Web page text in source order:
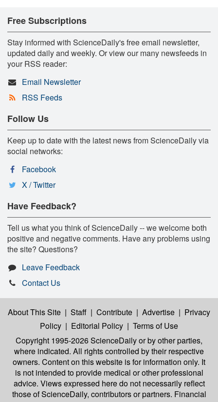
Free Subscriptions
Stay informed with ScienceDaily's free email newsletter,
updated daily and weekly. Or view our many newsfeeds in
your RSS reader:
Email Newsletter
RSS Feeds
Follow Us
Keep up to date with the latest news from ScienceDaily via
social networks:
Facebook
X / Twitter
Have Feedback?
Tell us what you think of ScienceDaily -- we welcome both
positive and negative comments. Have any problems using
the site? Questions?
Leave Feedback
Contact Us
About This Site | Staff | Contribute | Advertise | Privacy
Policy | Editorial Policy | Terms of Use
Copyright 1995-2026 ScienceDailyor by other parties,
where indicated. All rights controlled by their respective
owners. Content on this website is for information only. It
is not intended to provide medical or other professional
advice. Views expressed here do not necessarily reflect
those of ScienceDaily, contributors or partners. Financial